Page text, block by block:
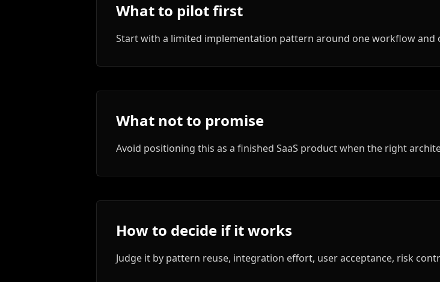
What to pilot first
Start with a limited implementation pattern around one workflow and
What not to promise
Avoid positioning this as a finished SaaS product when the right
How to decide if it works
Judge it by pattern reuse, integration effort, user acceptance, risk